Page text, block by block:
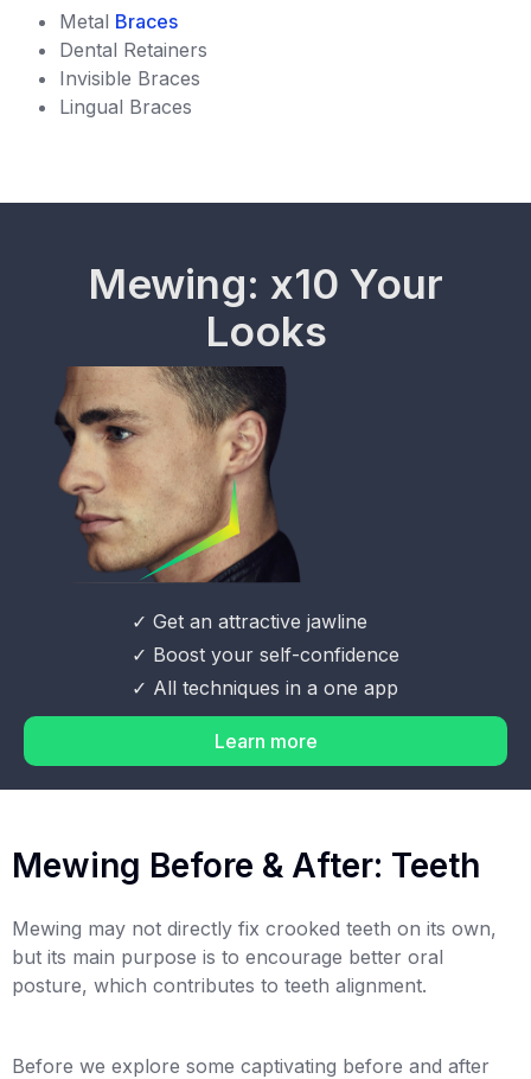
Metal Braces
Dental Retainers
Invisible Braces
Lingual Braces
Mewing: x10 Your
Looks
✓ Get an attractive jawline
✓ Boost your self-confidence
✓ All techniques in a one app
Learn more
Mewing Before & After: Teeth
Mewing may not directly fix crooked teeth on its own,
but its main purpose is to encourage better oral
posture, which contributes to teeth alignment.
Before we explore some captivating before and after